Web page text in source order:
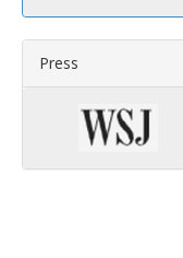
Press